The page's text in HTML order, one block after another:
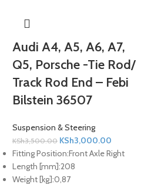
Audi A4, A5, A6, A7,
Q5, Porsche -Tie Rod/
Track Rod End – Febi
Bilstein 36507
Suspension & Steering
KSh3,500.00 KSh3,000.00
Fitting Position:Front Axle Right
Length [mm]:208
Weight [kg]:0,87